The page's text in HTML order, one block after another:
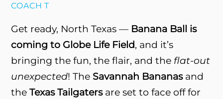
COACH T
Get ready, North Texas — Banana Ball is
coming to Globe Life Field, and it’s
bringing the fun, the flair, and the flat-out
unexpected! The Savannah Bananasand
theTexas Tailgatersare set to face off for